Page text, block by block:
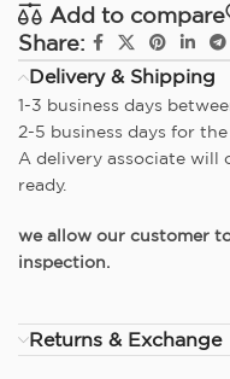
Add to compare
Share:
Delivery & Shipping
1-3 business days
2-5 business days for
A delivery associate will
ready.
we allow our customer
inspection.
Returns & Exchange